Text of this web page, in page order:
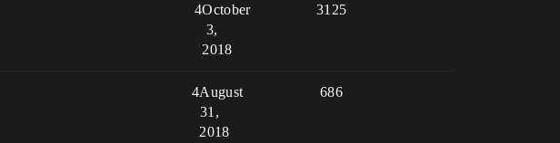
4 3125
October
3,
2018
4 686
August
31,
2018